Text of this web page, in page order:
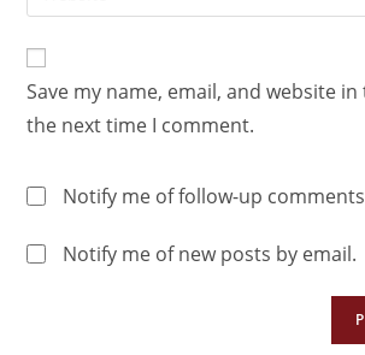
Save my name, email, and website
the next time I comment.
Notify me of follow-up
Notify me of new posts by email.